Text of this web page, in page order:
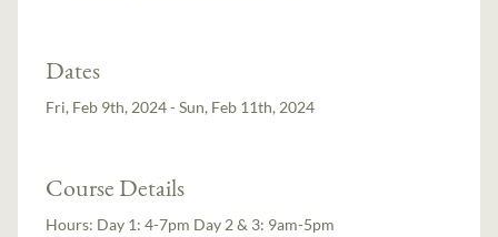
Dates
Fri, Feb 9th, 2024 - Sun, Feb 11th, 2024
Course Details
Hours: Day 1: 4-7pm Day 2 & 3: 9am-5pm